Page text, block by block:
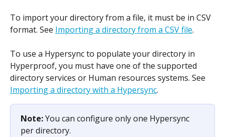
To import your directory from a file, it must be in CSV
format. See Importing a directory from a CSV file.
To use a Hypersync to populate your directory in
Hyperproof, you must have one of the supported
directory services or Human resources systems. See
Importing a directory with a Hypersync.
Note: You can configure only one Hypersync
per directory.